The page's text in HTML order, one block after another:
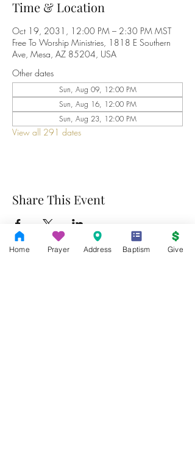
Time & Location
Oct 19, 2031, 12:00 PM – 2:30 PM MST
Free To Worship Ministries, 1818 E Southern
Ave, Mesa, AZ 85204, USA
Other dates
Sun, Aug 09, 12:00 PM
Sun, Aug 16, 12:00 PM
Sun, Aug 23, 12:00 PM
View all 291 dates
Share This Event
Home Prayer Address Baptism Give